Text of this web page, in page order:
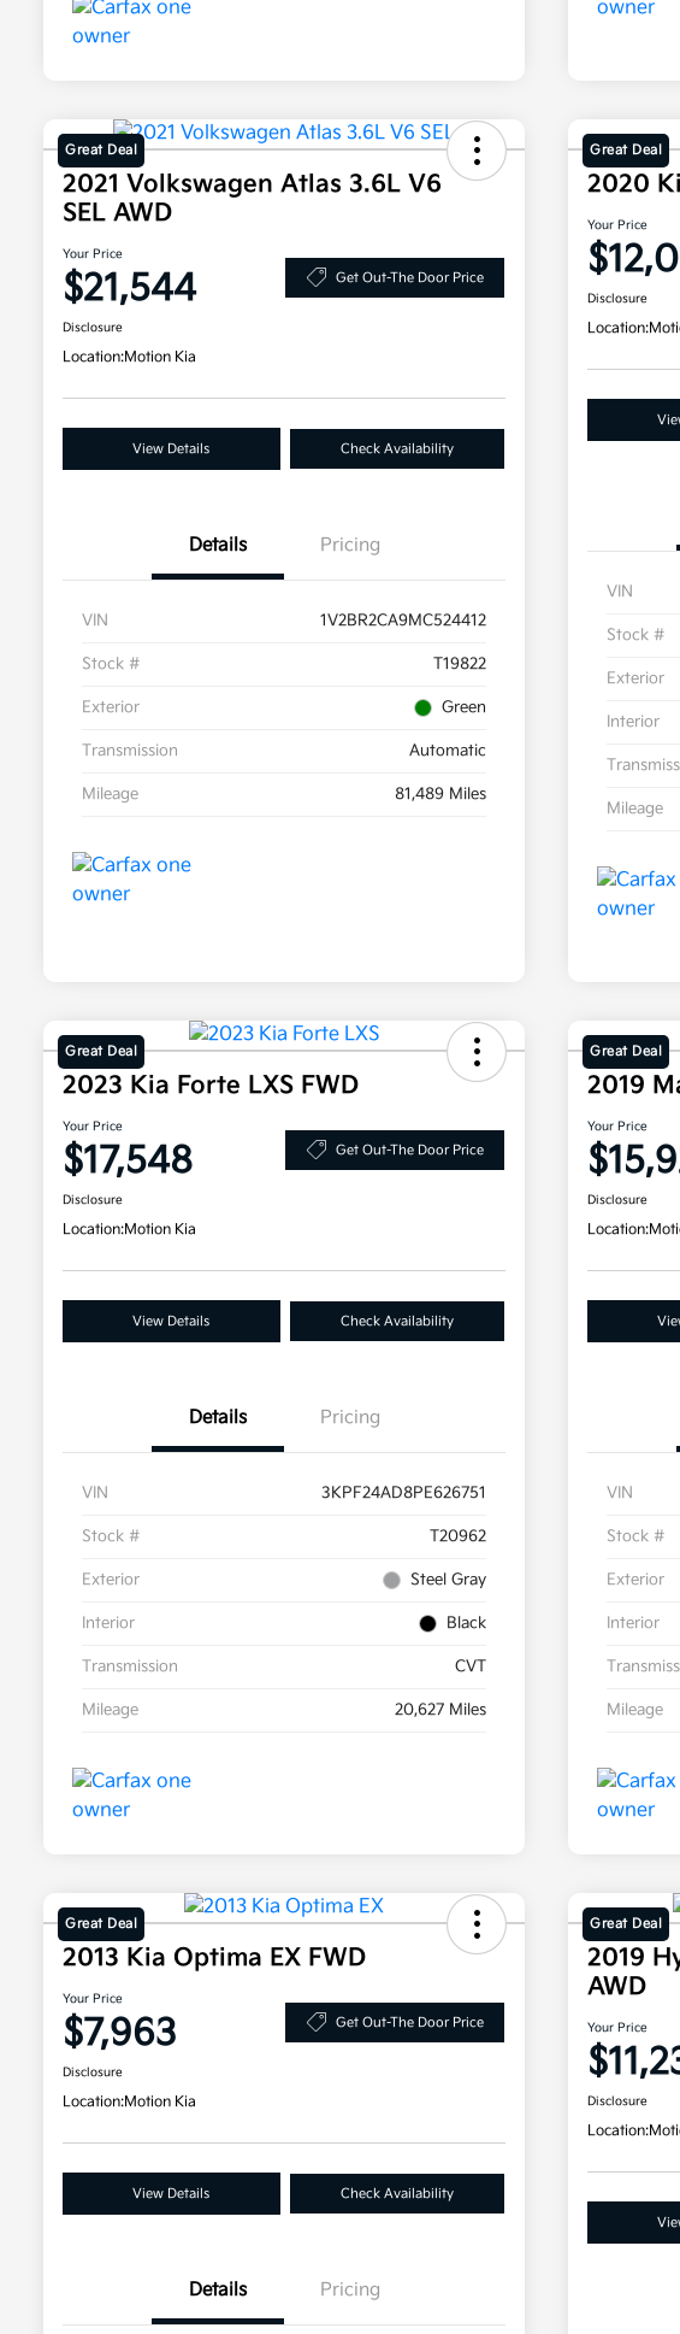
Great Deal
2021 Volkswagen Atlas 3.6L V6
SEL AWD
Your Price
$21,544 Get Out-The Door Price
Disclosure
Location:Motion Kia
View Details Check Availability
Details Pricing
VIN 1V2BR2CA9MC524412
Stock # T19822
Exterior Green
Transmission Automatic
Mileage 81,489 Miles
Great Deal
2020
Your Price
Disclosure
Location:
VIN
Stock #
Exterior
Interior
Mileage
Great Deal
2023 Kia Forte LXS FWD
Your Price
$17,548 Get Out-The Door Price
Disclosure
Location:Motion Kia
View Details Check Availability
Details Pricing
VIN 3KPF24AD8PE626751
Stock # T20962
Exterior Steel Gray
Interior Black
Transmission CVT
Mileage 20,627 Miles
Great Deal
2019
Your Price
Disclosure
Location:
VIN
Stock #
Exterior
Interior
Mileage
Great Deal
2013 Kia Optima EX FWD
Your Price
$7,963 Get Out-The Door Price
Disclosure
Location:Motion Kia
View Details Check Availability
Details Pricing
Great Deal
2019
AWD
Your Price
Disclosure
Location: